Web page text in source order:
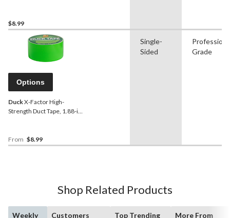
$8.99
Options
DuckX-Factor High-
Strength Duct Tape, 1.88-in
From $8.99
Single-
Sided
Grade
Shop Related Products
Weekly
Customers
Top Trending
More From